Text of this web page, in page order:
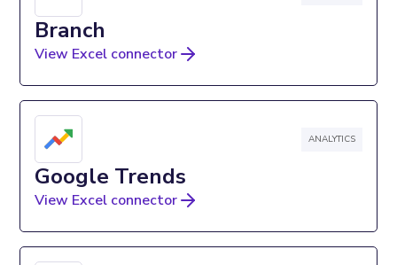
Branch
View Excel connector
ANALYTICS
Google Trends
View Excel connector